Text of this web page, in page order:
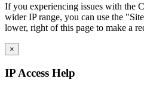
If you experiencing issues with the
wider IP range, you can use the
lower, right of this page to make a
×
IP Access Help